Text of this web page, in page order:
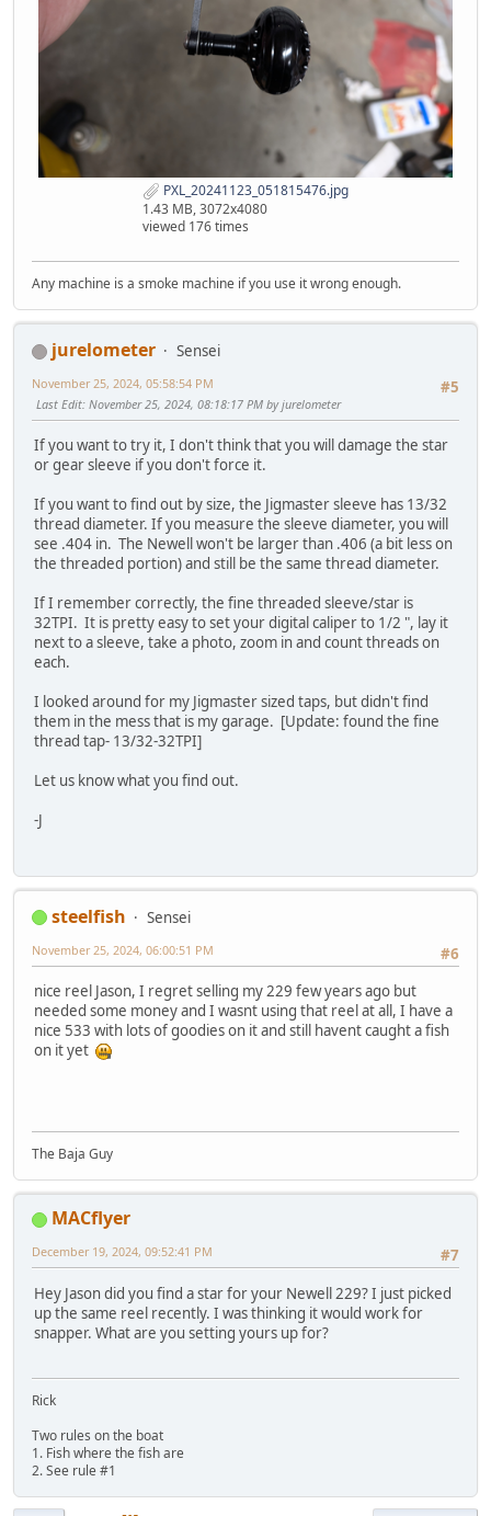
PXL_20241123_051815476.jpg
1.43 MB, 3072x4080
viewed 176 times
Any machine is a smoke machine if you use it wrong enough.
jurelometer
Sensei
#5
November 25, 2024, 05:58:54 PM
Last Edit: November 25, 2024, 08:18:17 PM by jurelometer
If you want to try it, I don't think that you will damage the star
or gear sleeve if you don't force it.
If you want to find out by size, the Jigmaster sleeve has 13/32
thread diameter. If you measure the sleeve diameter, you will
see .404 in. The Newell won't be larger than .406 (a bit less on
the threaded portion) and still be the same thread diameter.
If I remember correctly, the fine threaded sleeve/star is
32TPI. It is pretty easy to set your digital caliper to 1/2 ", lay it
next to a sleeve, take a photo, zoom in and count threads on
each.
I looked around for my Jigmaster sized taps, but didn't find
them in the mess that is my garage. [Update: found the fine
thread tap- 13/32-32TPI]
Let us know what you find out.
-J
steelfish
Sensei
#6
November 25, 2024, 06:00:51 PM
nice reel Jason, I regret selling my 229 few years ago but
needed some money and I wasnt using that reel at all, I have a
nice 533 with lots of goodies on it and still havent caught a fish
on it yet
The Baja Guy
MACflyer
#7
December 19, 2024, 09:52:41 PM
Hey Jason did you find a star for your Newell 229? I just picked
up the same reel recently. I was thinking it would work for
snapper. What are you setting yours up for?
Rick
Two rules on the boat
1. Fish where the fish are
2. See rule #1